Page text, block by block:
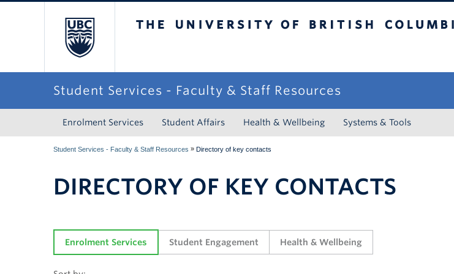
Student Services - Faculty & Staff Resources
Enrolment Services Student Affairs Health & Wellbeing Systems & Tools
Student Services - Faculty & Staff Resources » Directory of key contacts
DIRECTORY OF KEY CONTACTS
Enrolment Services Student Engagement Health & Wellbeing